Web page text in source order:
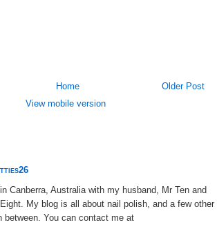
Older Post
Home
View mobile version
Canberra, Australia with my husband, Mr Ten and
My blog is all about nail polish, and a few other
between. You can contact me at